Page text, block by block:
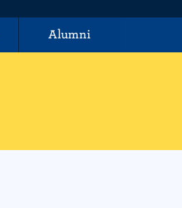
Alumni